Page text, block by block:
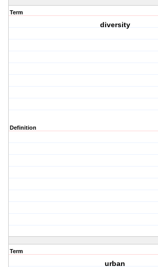
Term
diversity
Definition
Term
urban